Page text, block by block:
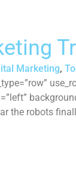
Marketing,
the robots
surprise the
navigate